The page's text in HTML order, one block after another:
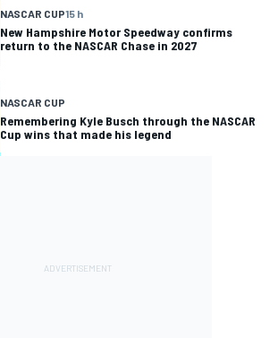
NASCAR CUP15 h
New Hampshire Motor Speedway confirms
return to the NASCAR Chase in 2027
NASCAR CUP
Remembering Kyle Busch through the NASCAR
Cup wins that made his legend